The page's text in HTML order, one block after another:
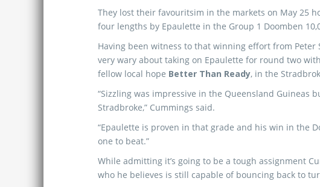
They lost their favouritsim in the markets on May 25
four lengths by Epaulette in the Group 1 Doomben
Having been witness to that winning effort from Peter
very wary about taking on Epaulette for round two
fellow local hope Better Than Ready, in the
“Sizzling was impressive in the Queensland Guineas
Stradbroke,” Cummings said.
“Epaulette is proven in that grade and his win in the
one to beat.”
While admitting it’s going to be a tough assignment
who he believes is still capable of bouncing back to